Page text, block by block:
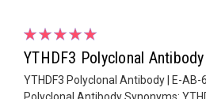
YTHDF3 Polyclonal
YTHDF3 Polyclonal Antibody | E-